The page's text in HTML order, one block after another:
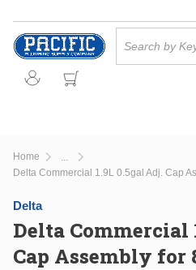
Skip to main content
Home
more info
Delta Commercial 1.9L 0.5gal Adj. Cap
Delta
Delta Commercial
Cap Assembly for